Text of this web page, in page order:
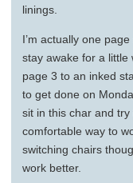
linings.
I’m actually one
stay awake for a little
page 3 to an inked
to get done on
sit in this char and
comfortable way to
switching chairs
work better.